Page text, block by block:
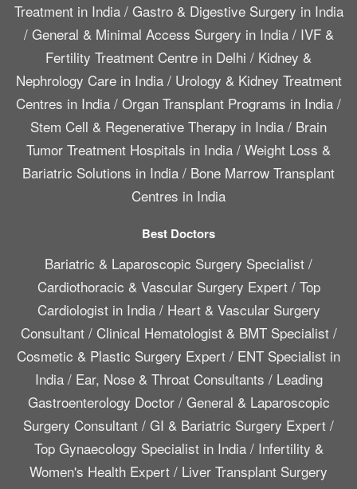
Treatment in India/ Gastro & Digestive Surgery in India
/ General & Minimal Access Surgery in India/ IVF &
Fertility Treatment Centre in Delhi / Kidney &
Nephrology Care in India/ Urology & Kidney Treatment
Centres in India / Organ Transplant Programs in India /
Stem Cell & Regenerative Therapy in India / Brain
Tumor Treatment Hospitals in India / Weight Loss &
Bariatric Solutions in India / Bone Marrow Transplant
Centres in India
Best Doctors
Bariatric & Laparoscopic Surgery Specialist /
Cardiothoracic & Vascular Surgery Expert/ Top
Cardiologist in India/ Heart & Vascular Surgery
Consultant/ Clinical Hematologist & BMT Specialist/
Cosmetic & Plastic Surgery Expert / ENT Specialist in
India/ Ear, Nose & Throat Consultants / Leading
Gastroenterology Doctor/ General & Laparoscopic
Surgery Consultant / GI & Bariatric Surgery Expert /
Top Gynaecology Specialist in India/ Infertility &
Women's Health Expert / Liver Transplant Surgery